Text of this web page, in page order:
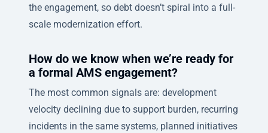
the engagement, so debt doesn’t spiral into a full-
scale modernization effort.
How do we know when we’re ready for
a formal AMS engagement?
The most common signals are: development
velocity declining due to support burden, recurring
incidents in the same systems, planned initiatives